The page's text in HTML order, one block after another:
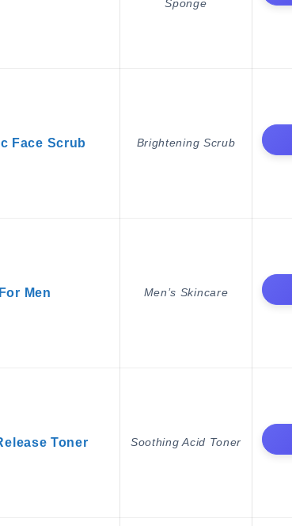
Sponge
Face Scrub Brightening Scrub
Men Men’s Skincare
Toner Soothing Acid Toner